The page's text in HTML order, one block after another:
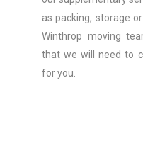
as packing, storage
Winthrop moving
that we will need to
for you.